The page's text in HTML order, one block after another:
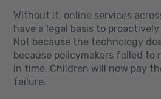
Without it, online services
have a legal basis to
Not because the technology
because policymakers failed to
in time. Children will now pay
failure.